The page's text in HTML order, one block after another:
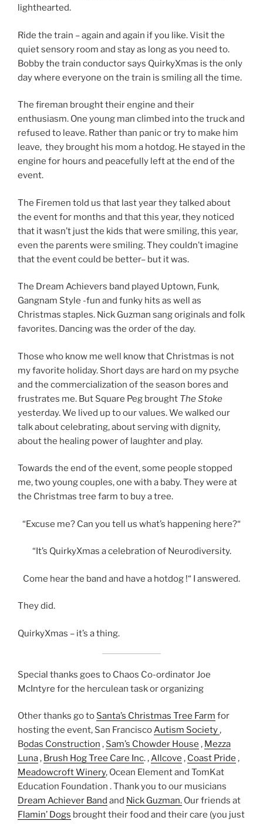
lighthearted.
Ride the train – again and again if you like. Visit the
quiet sensory room and stay as long as you need to.
Bobby the train conductor says QuirkyXmas is the only
day where everyone on the train is smiling all the time.
The fireman brought their engine and their
enthusiasm. One young man climbed into the truck and
refused to leave. Rather than panic or try to make him
leave, they brought his mom a hotdog. He stayed in the
engine for hours and peacefully left at the end of the
event.
The Firemen told us that last year they talked about
the event for months and that this year, they noticed
that it wasn’t just the kids that were smiling, this year,
even the parents were smiling. They couldn’t imagine
that the event could be better– but it was.
The Dream Achievers band played Uptown, Funk,
Gangnam Style -fun and funky hits as well as
Christmas staples. Nick Guzman sang originals and folk
favorites. Dancing was the order of the day.
Those who know me well know that Christmas is not
my favorite holiday. Short days are hard on my psyche
and the commercialization of the season bores and
frustrates me. But Square Peg brought The Stoke
yesterday. We lived up to our values. We walked our
talk about celebrating, about serving with dignity,
about the healing power of laughter and play.
Towards the end of the event, some people stopped
me, two young couples, one with a baby. They were at
the Christmas tree farm to buy a tree.
“Excuse me? Can you tell us what’s happening here?“
“It’s QuirkyXmas a celebration of Neurodiversity.
Come hear the band and have a hotdog !“ I answered.
They did.
QuirkyXmas – it’s a thing.
Special thanks goes to Chaos Co-ordinator Joe
McIntyre for the herculean task or organizing
Other thanks go to Santa’s Christmas Tree Farm for
hosting the event, San FranciscoAutism Society,
Bodas Construction , Sam’s Chowder House , Mezza
Luna, Brush Hog Tree Care Inc. ,Allcove , Coast Pride ,
Meadowcroft Winery, Ocean Element and TomKat
Education Foundation . Thank you to our musicians
Dream Achiever Band and Nick Guzman. Our friends at
Flamin’ Dogs brought their food and their care (you just